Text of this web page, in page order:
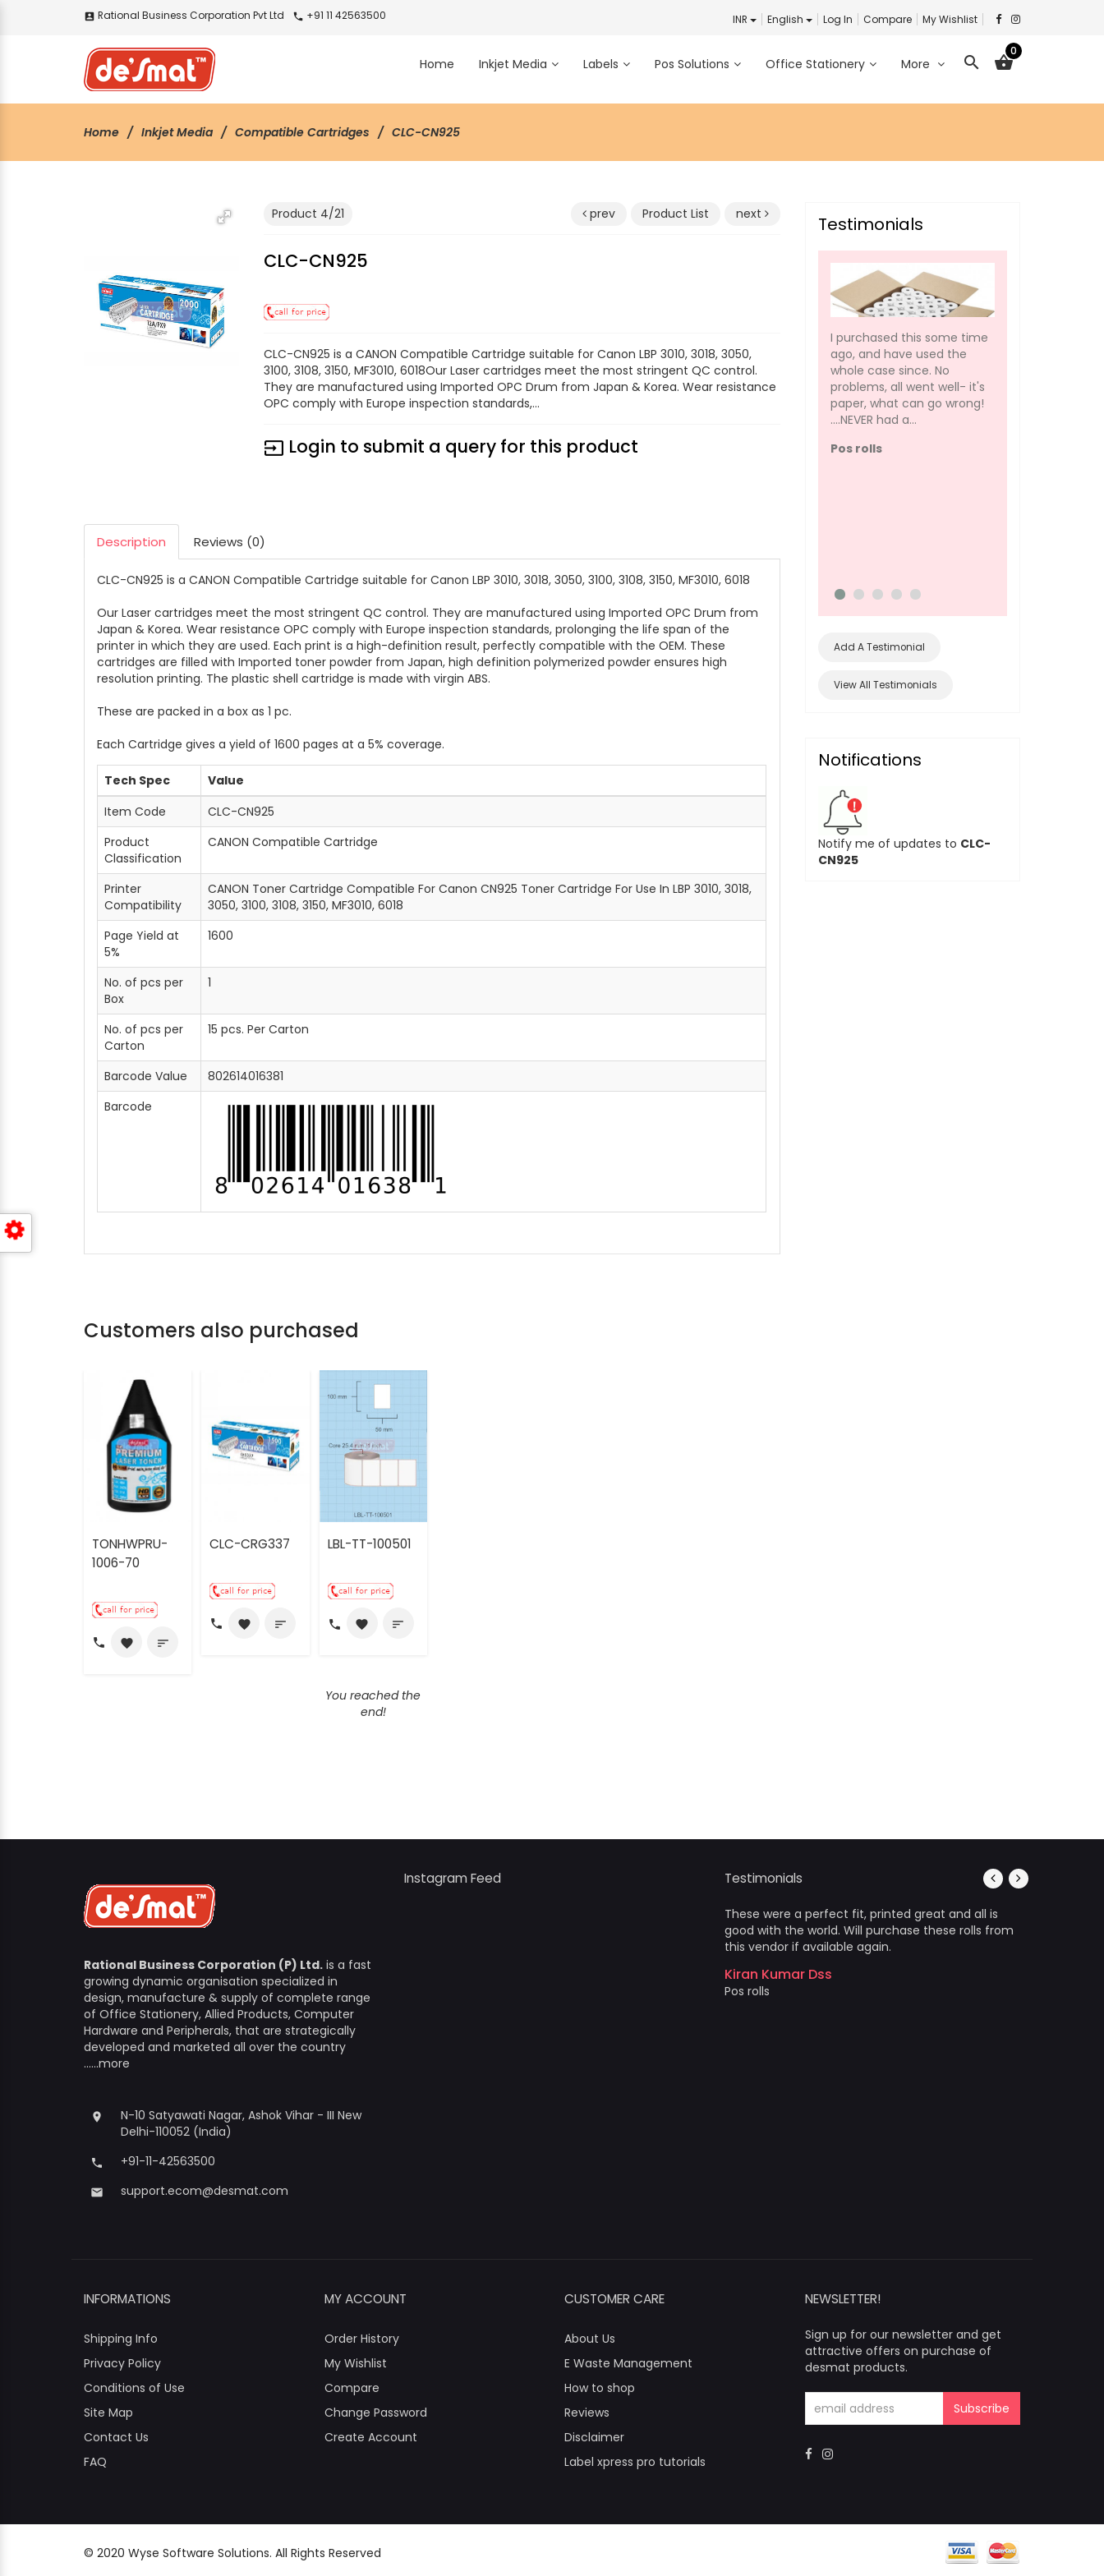
account_box Rational Business Corporation Pvt Ltd call +91 11 42563500 INR English Log In Compare My Wishlist
shopping_basket
0
search
Home Inkjet Media Labels Pos Solutions Office Stationery More
Home Inkjet Media Compatible Cartridges CLC-CN925
Product 4/21 prev Product List next
CLC-CN925
CLC-CN925 is a CANON Compatible Cartridge suitable for Canon LBP 3010, 3018, 3050,
3100, 3108, 3150, MF3010, 6018Our Laser cartridges meet the most stringent QC control.
They are manufactured using Imported OPC Drum from Japan & Korea. Wear resistance
OPC comply with Europe inspection standards,...
input Login to submit a query for this product
Description Reviews (0)
CLC-CN925 is a CANON Compatible Cartridge suitable for Canon LBP 3010, 3018, 3050, 3100, 3108, 3150, MF3010, 6018
Our Laser cartridges meet the most stringent QC control. They are manufactured using Imported OPC Drum from
Japan & Korea. Wear resistance OPC comply with Europe inspection standards, prolonging the life span of the
printer in which they are used. Each print is a high-definition result, perfectly compatible with the OEM. These
cartridges are filled with Imported toner powder from Japan, high definition polymerized powder ensures high
resolution printing. The plastic shell cartridge is made with virgin ABS.
These are packed in a box as 1 pc.
Each Cartridge gives a yield of 1600 pages at a 5% coverage.
Tech Spec
Value
Item Code
CLC-CN925
Product
Classification
CANON Compatible Cartridge
Printer
Compatibility
CANON Toner Cartridge Compatible For Canon CN925 Toner Cartridge For Use In LBP 3010, 3018,
3050, 3100, 3108, 3150, MF3010, 6018
Page Yield at
5%
1600
No. of pcs per
Box
1
No. of pcs per
Carton
15 pcs. Per Carton
Barcode Value
802614016381
Barcode
Customers also purchased
TONHWPRU-
1006-70
call favorite sort
CLC-CRG337
call favorite sort
LBL-TT-100501
call favorite sort
You reached the
end!
Testimonials
I purchased this some time
ago, and have used the
whole case since. No
problems, all went well- it's
paper, what can go wrong!
....NEVER had a...
Pos rolls
Add A Testimonial
View All Testimonials
Notifications
Notify me of updates to CLC-
CN925
Rational Business Corporation (P) Ltd. is a fast
growing dynamic organisation specialized in
design, manufacture & supply of complete range
of Office Stationery, Allied Products, Computer
Hardware and Peripherals, that are strategically
developed and marketed all over the country
......more
place
N-10 Satyawati Nagar, Ashok Vihar - III New
Delhi-110052 (India)
phone +91-11-42563500
email support.ecom@desmat.com
Instagram Feed Testimonials
These were a perfect fit, printed great and all is
good with the world. Will purchase these rolls from
this vendor if available again.
Kiran Kumar Dss
Pos rolls
INFORMATIONS
Shipping Info
Privacy Policy
Conditions of Use
Site Map
Contact Us
FAQ
MY ACCOUNT
Order History
My Wishlist
Compare
Change Password
Create Account
CUSTOMER CARE
About Us
E Waste Management
How to shop
Reviews
Disclaimer
Label xpress pro tutorials
NEWSLETTER!
Sign up for our newsletter and get
attractive offers on purchase of
desmat products.
© 2020 Wyse Software Solutions. All Rights Reserved